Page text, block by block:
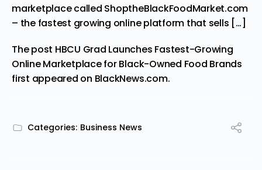
marketplace called ShoptheBlackFoodMarket.com
– the fastest growing online platform that sells […]
The post HBCU Grad Launches Fastest-Growing
Online Marketplace for Black-Owned Food Brands
first appeared on BlackNews.com.
Categories: Business News